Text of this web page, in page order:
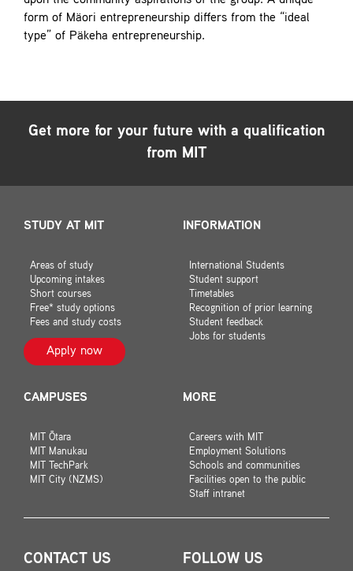
form of Mäori entrepreneurship differs from the “ideal
type” of Päkeha entrepreneurship.
Get more for your future with a qualification
from MIT
STUDY AT MIT
Areas of study
Upcoming intakes
Short courses
Free* study options
Fees and study costs
Apply now
INFORMATION
International Students
Student support
Timetables
Recognition of prior learning
Student feedback
Jobs for students
CAMPUSES
MIT Ōtara
MIT Manukau
MIT TechPark
MIT City (NZMS)
MORE
Careers with MIT
Employment Solutions
Schools and communities
Facilities open to the public
Staff intranet
CONTACT US FOLLOW US